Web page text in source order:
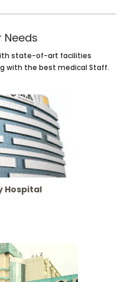
Needs
state-of-art facilities
with the best medical Staff.
Hospital